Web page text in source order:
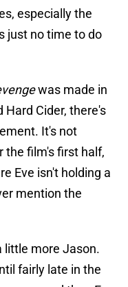
especially the
just no time to do
was made in
Hard Cider, there's
It's not
the film's first half,
Eve isn't holding a
mention the
little more Jason.
fairly late in the